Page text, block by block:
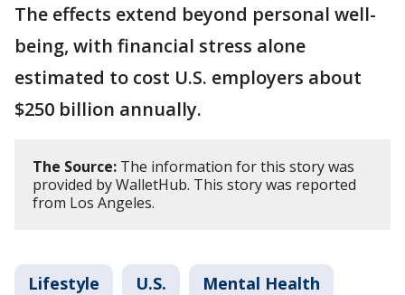
The effects extend beyond personal well-
being, with financial stress alone
estimated to cost U.S. employers about
$250 billion annually.
The Source: The information for this story was
provided by WalletHub. This story was reported
from Los Angeles.
Lifestyle U.S. Mental Health